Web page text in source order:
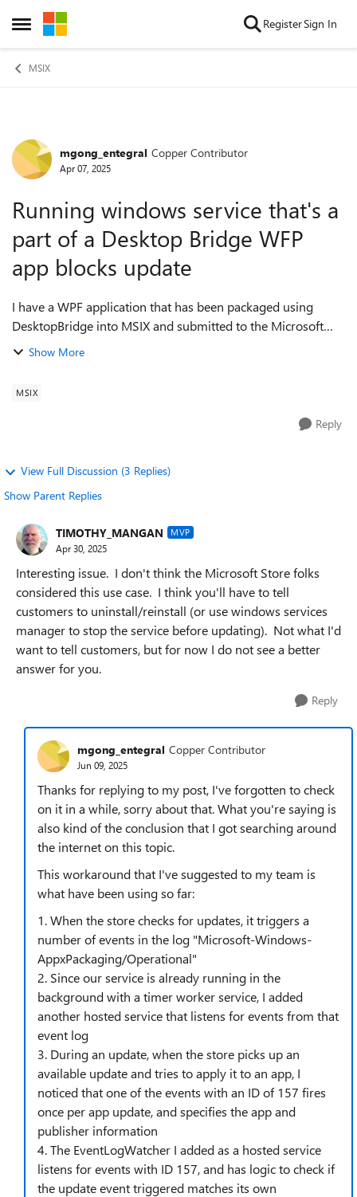
Open Side Menu
Skip to content RegisterSign In
MSIX
Forum Discussion
mgong_entegral Copper Contributor
Apr 07, 2025
Running windows service that's a
part of a Desktop Bridge WFP
app blocks update
I have a WPF application that has been packaged using
DesktopBridge into MSIX and submitted to the Microsoft
Store. This application has a WPF UI component, and it also
Show More
MSIX
Reply
View Full Discussion (3 Replies)
Show Parent Replies
TIMOTHY_MANGAN MVP
Apr 30, 2025
Interesting issue. I don't think the Microsoft Store folks
considered this use case. I think you'll have to tell
customers to uninstall/reinstall (or use windows services
manager to stop the service before updating). Not what I'd
want to tell customers, but for now I do not see a better
answer for you.
Reply
mgong_entegral Copper Contributor
Jun 09, 2025
Thanks for replying to my post, I've forgotten to check
on it in a while, sorry about that. What you're saying is
also kind of the conclusion that I got searching around
the internet on this topic.
This workaround that I've suggested to my team is
what have been using so far:
1. When the store checks for updates, it triggers a
number of events in the log "Microsoft-Windows-
AppxPackaging/Operational"
2. Since our service is already running in the
background with a timer worker service, I added
another hosted service that listens for events from that
event log
3. During an update, when the store picks up an
available update and tries to apply it to an app, I
noticed that one of the events with an ID of 157 fires
once per app update, and specifies the app and
publisher information
4. The EventLogWatcher I added as a hosted service
listens for events with ID 157, and has logic to check if
the update event triggered matches its own